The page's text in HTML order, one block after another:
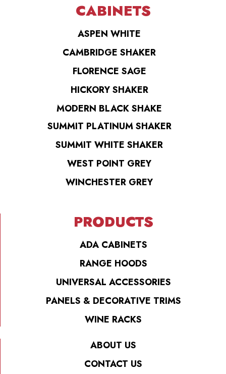
CABINETS
ASPEN WHITE
CAMBRIDGE SHAKER
FLORENCE SAGE
HICKORY SHAKER
MODERN BLACK SHAKE
SUMMIT PLATINUM SHAKER
SUMMIT WHITE SHAKER
WEST POINT GREY
WINCHESTER GREY
PRODUCTS
ADA CABINETS
RANGE HOODS
UNIVERSAL ACCESSORIES
PANELS & DECORATIVE TRIMS
WINE RACKS
ABOUT US
CONTACT US